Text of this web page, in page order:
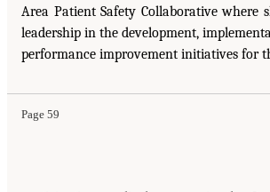
Area Patient Safety Collaborative where
leadership in the development,
performance improvement initiatives for
Page 59